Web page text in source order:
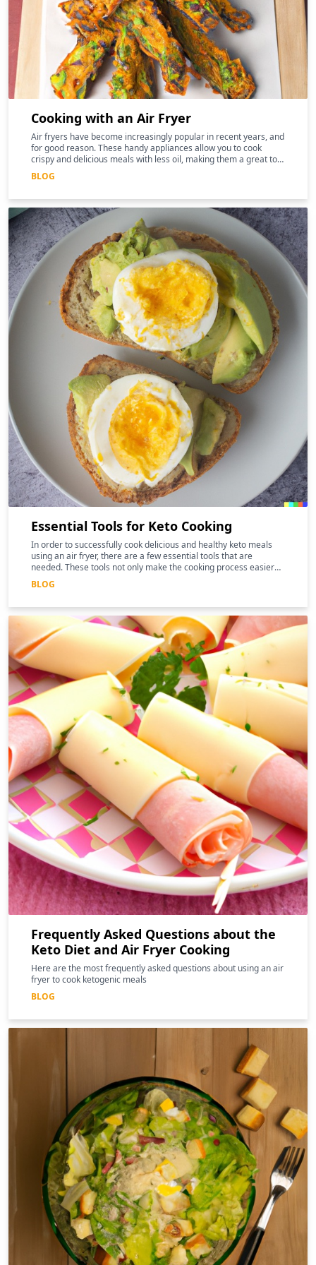
Cooking with an Air Fryer
Air fryers have become increasingly popular in recent years, and
for good reason. These handy appliances allow you to cook
crispy and delicious meals with less oil, making them a great tool
for those following a keto diet
BLOG
Essential Tools for Keto Cooking
In order to successfully cook delicious and healthy keto meals
using an air fryer, there are a few essential tools that are
needed. These tools not only make the cooking process easier
and more efficient, but they can also help to enhance the
nutritional benefits of the food.
BLOG
Frequently Asked Questions about the
Keto Diet and Air Fryer Cooking
Here are the most frequently asked questions about using an air
fryer to cook ketogenic meals
BLOG